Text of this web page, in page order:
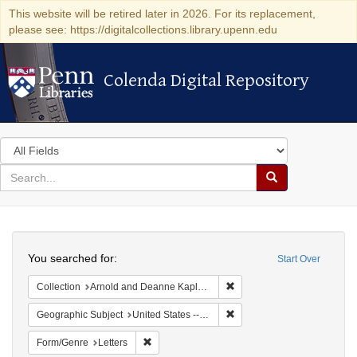
This website will be retired later in 2026. For its replacement,
please see: https://digitalcollections.library.upenn.edu
Colenda Digital Repository
Colenda Digital Repository
Search
in
for
search
Search
Colenda
Digital
Repository
Start Over
You searched for:
Collection Arnold and Deanne Kaplan Collection of Early American Judaica (University of Pennsylvania)
Geographic Subject United States -- Ohio
Form/Genre Letters